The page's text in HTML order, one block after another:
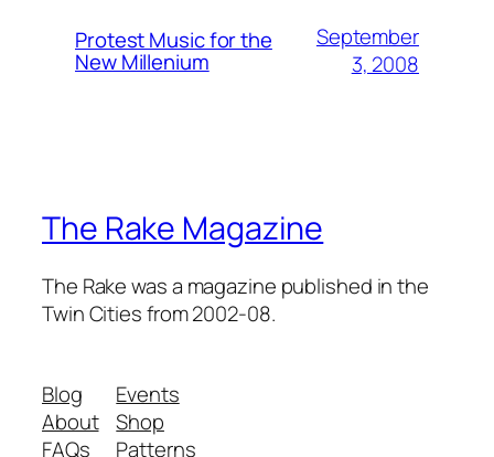
Protest Music for the
New Millenium
September
3, 2008
The Rake Magazine
The Rake was a magazine published in the
Twin Cities from 2002-08.
Blog
About
FAQs
Events
Shop
Patterns